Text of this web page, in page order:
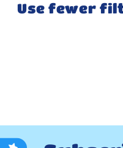
Use fewer